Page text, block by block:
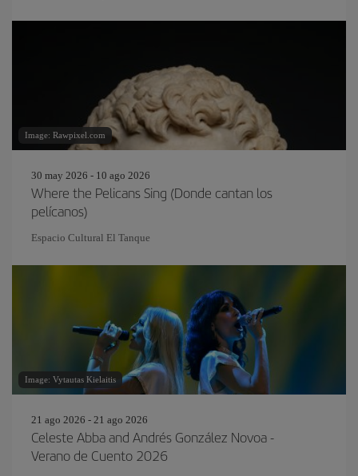
Image: Rawpixel.com
30 may 2026 - 10 ago 2026
Where the Pelicans Sing (Donde cantan los
pelícanos)
Espacio Cultural El Tanque
Image: Vytautas Kielaitis
21 ago 2026 - 21 ago 2026
Celeste Abba and Andrés González Novoa -
Verano de Cuento 2026